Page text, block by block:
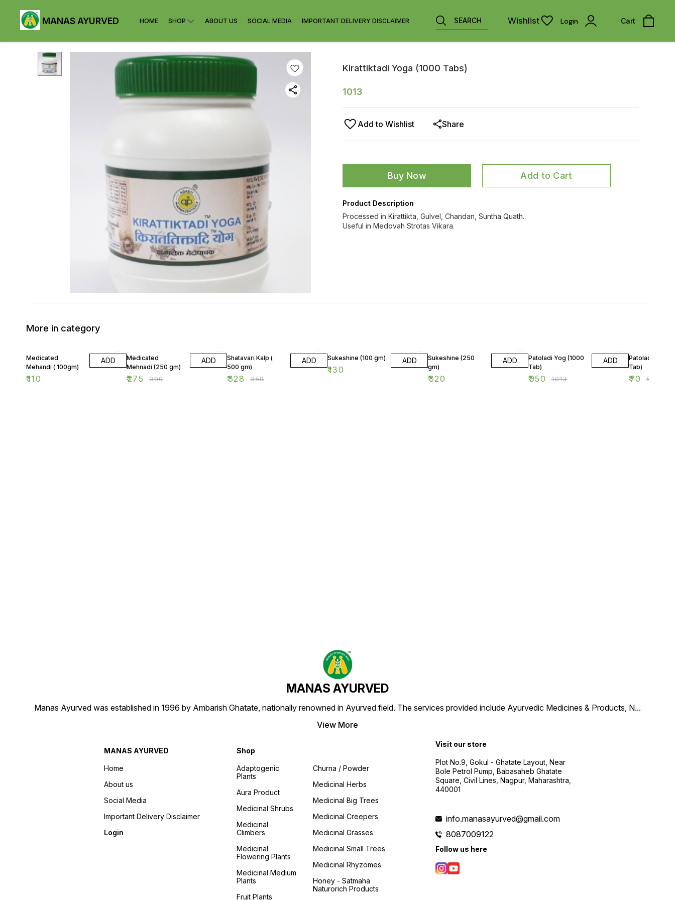
MANAS AYURVED HOME SHOP ABOUT US SOCIAL MEDIA IMPORTANT DELIVERY DISCLAIMER SEARCH Wishlist Login Cart
Kirattiktadi Yoga (1000 Tabs)
1013
Add to Wishlist Share
Buy Now Add to Cart
Product Description
Processed in Kirattikta, Gulvel, Chandan, Suntha Quath.
Useful in Medovah Strotas Vikara.
More in category
Medicated
Mehandi ( 100gm)
₹110
ADD
Medicated
Mehnadi (250 gm)
₹275 ₹300
ADD
Shatavari Kalp (
500 gm)
₹328 ₹350
ADD Sukeshine (100 gm)
₹130
ADD
Sukeshine (250
gm)
₹320
ADD
Patoladi Yog (1000
Tab)
₹950 ₹1013
ADD
Patoladi Yog
Tab)
₹70 ₹90
MANAS AYURVED
Manas Ayurved was established in 1996 by Ambarish Ghatate, nationally renowned in Ayurved field. The services provided include Ayurvedic Medicines & Products, N...
View More
MANAS AYURVED
Home
About us
Social Media
Important Delivery Disclaimer
Login
Shop
Adaptogenic
Plants
Aura Product
Medicinal Shrubs
Medicinal
Climbers
Medicinal
Flowering Plants
Medicinal Medium
Plants
Fruit Plants
Churna / Powder
Medicinal Herbs
Medicinal Big Trees
Medicinal Creepers
Medicinal Grasses
Medicinal Small Trees
Medicinal Rhyzomes
Honey - Satmaha
Naturorich Products
Visit our store
Plot No.9, Gokul - Ghatate Layout, Near
Bole Petrol Pump, Babasaheb Ghatate
Square, Civil Lines, Nagpur, Maharashtra,
440001
info.manasayurved@gmail.com
8087009122
Follow us here